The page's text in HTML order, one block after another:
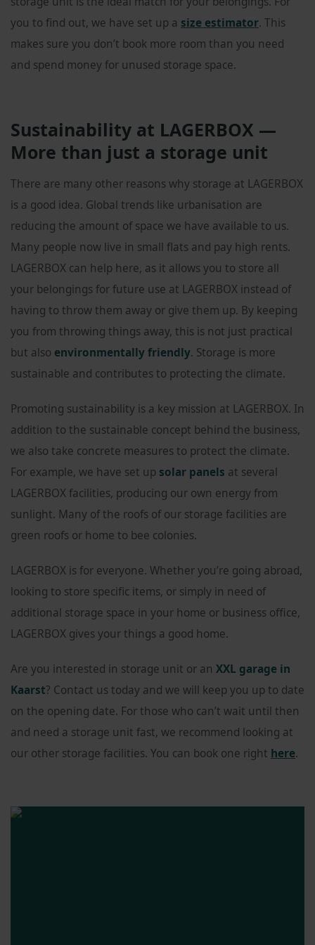
you to find out, we have set up a size estimator. This
makes sure you don’t book more room than you need
and spend money for unused storage space.
Sustainability at LAGERBOX —
More than just a storage unit
There are many other reasons why storage at LAGERBOX
is a good idea. Global trends like urbanisation are
reducing the amount of space we have available to us.
Many people now live in small flats and pay high rents.
LAGERBOX can help here, as it allows you to store all
your belongings for future use at LAGERBOX instead of
having to throw them away or give them up. By keeping
you from throwing things away, this is not just practical
but also environmentally friendly. Storage is more
sustainable and contributes to protecting the climate.
Promoting sustainability is a key mission at LAGERBOX. In
addition to the sustainable concept behind the business,
we also take concrete measures to protect the climate.
For example, we have set up solar panels at several
LAGERBOX facilities, producing our own energy from
sunlight. Many of the roofs of our storage facilities are
green roofs or home to bee colonies.
LAGERBOX is for everyone. Whether you’re going abroad,
looking to store specific items, or simply in need of
additional storage space in your home or business office,
LAGERBOX gives your things a good home.
Are you interested in storage unit or an XXL garage in
Kaarst? Contact us today and we will keep you up to date
on the opening date. For those who can’t wait until then
and need a storage unit fast, we recommend looking at
our other storage facilities. You can book one right here.